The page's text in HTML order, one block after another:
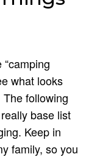
what looks
following
base list
Keep in
family, so you